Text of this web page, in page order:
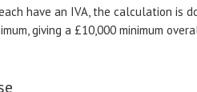
have an IVA, the calculation is
giving a £10,000 minimum